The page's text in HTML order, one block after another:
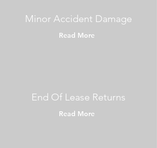
Minor Accident Damage
Read More
End Of Lease Returns
Read More